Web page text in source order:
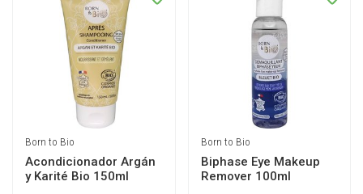
Born to Bio
Acondicionador Argán
y Karité Bio 150ml
Born to Bio
Biphase Eye Makeup
Remover 100ml